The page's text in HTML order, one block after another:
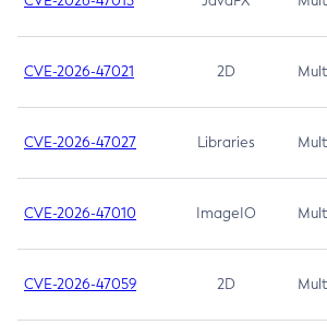
CVE-2026-47021 2D
CVE-2026-47027 Libraries
CVE-2026-47010 ImageIO
CVE-2026-47059 2D